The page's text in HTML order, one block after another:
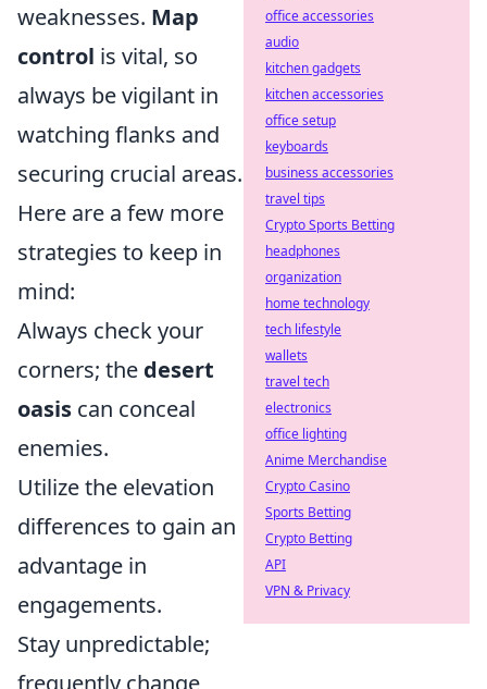
weaknesses. Map
control is vital, so
always be vigilant in
watching flanks and
securing crucial areas.
Here are a few more
strategies to keep in
mind:
Always check your
corners; the desert
oasis can conceal
enemies.
Utilize the elevation
differences to gain an
advantage in
engagements.
Stay unpredictable;
office accessories
audio
kitchen gadgets
kitchen accessories
office setup
keyboards
business accessories
travel tips
Crypto Sports Betting
headphones
organization
home technology
tech lifestyle
wallets
travel tech
electronics
office lighting
Anime Merchandise
Crypto Casino
Sports Betting
Crypto Betting
API
VPN & Privacy